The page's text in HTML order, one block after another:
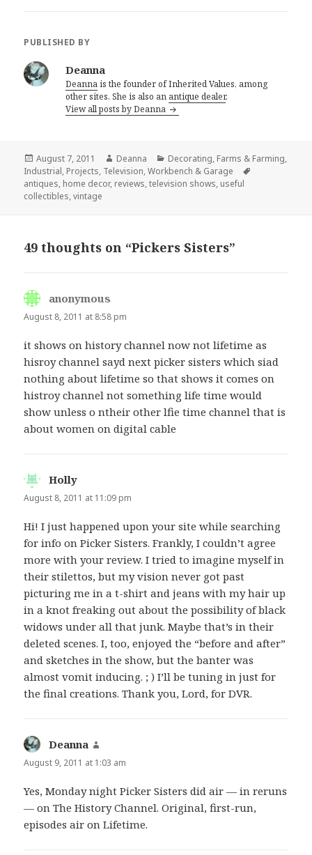
PUBLISHED BY
Deanna
Deannais the founder of Inherited Values, among
other sites. She is also an antique dealer.
View all posts by Deanna
Posted
on
August 7, 2011 Author
Deanna Categories
Decorating, Farms & Farming,
Industrial, Projects, Television,Workbench & Garage
antiques, home decor, reviews,television shows, useful
collectibles,vintage
49 thoughts on “Pickers Sisters”
anonymous
August 8, 2011 at 8:58 pm
it shows on history channel now not lifetime as
hisroy channel sayd next picker sisters which siad
nothing about lifetime so that shows it comes on
histroy channel not something life time would
show unless o ntheir other lfie time channel that is
about women on digital cable
Holly
August 8, 2011 at 11:09 pm
Hi! I just happened upon your site while searching
for info on Picker Sisters. Frankly, I couldn’t agree
more with your review. I tried to imagine myself in
their stilettos, but my vision never got past
picturing me in a t-shirt and jeans with my hair up
in a knot freaking out about the possibility of black
widows under all that junk. Maybe that’s in their
deleted scenes. I, too, enjoyed the “before and after”
and sketches in the show, but the banter was
almost vomit inducing. ; ) I’ll be tuning in just for
the final creations. Thank you, Lord, for DVR.
Deanna
August 9, 2011 at 1:03 am
Yes, Monday night Picker Sisters did air — in reruns
— on The History Channel. Original, first-run,
episodes air on Lifetime.